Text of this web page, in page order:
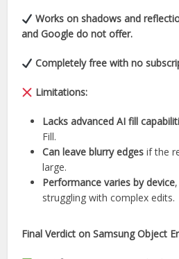
Works on shadows and
and Google do not offer.
Completely free with no
Limitations:
Lacks advanced AI fill
Fill.
Can leave blurry edges if the
large.
Performance varies by device
struggling with complex edits.
Final Verdict on Samsung Object